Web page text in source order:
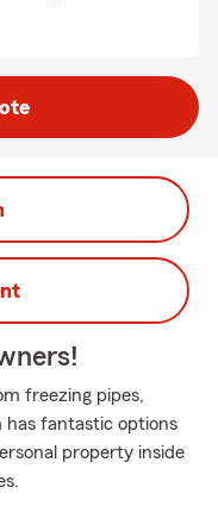
freezing pipes,
has fantastic options
property inside